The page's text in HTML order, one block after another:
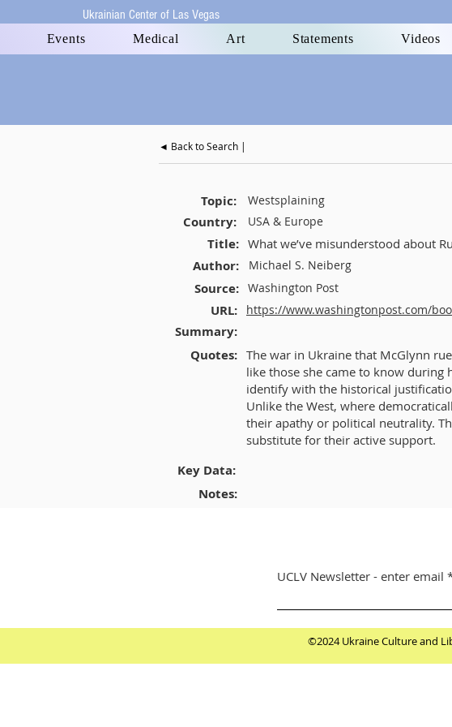
Ukrainian Center of Las Vegas
Events Medical Art Statements Videos
◄ Back to Search |
Topic: Westsplaining
Country: USA & Europe
Title: What we’ve misunderstood about
Author: Michael S. Neiberg
Source: Washington Post
URL:
https://www.washingtonpost.com/
Summary:
Quotes: The war in Ukraine that McGlynn
like those she came to know during
identify with the historical
Unlike the West, where
their apathy or political neutrality.
substitute for their active support.
Key Data:
Notes:
UCLV Newsletter - enter email
©2024 Ukraine Culture and